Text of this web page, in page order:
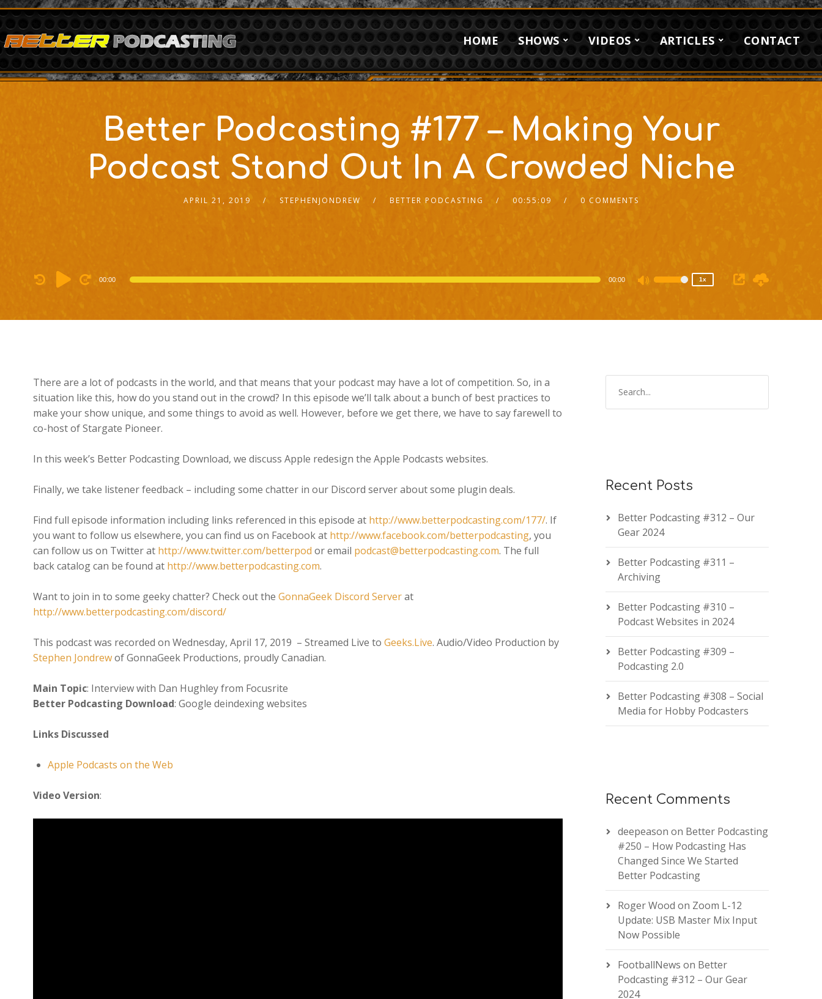
HOME SHOWS VIDEOS ARTICLES CONTACT
Better Podcasting #177 – Making Your
Podcast Stand Out In A Crowded Niche
APRIL 21, 2019 STEPHENJONDREW BETTER PODCASTING 00:55:09 0 COMMENTS
Audio
Player
00:00 00:00
Use
or
1x
There are a lot of podcasts in the world, and that means that your podcast may have a lot of competition. So, in a
situation like this, how do you stand out in the crowd? In this episode we’ll talk about a bunch of best practices to
make your show unique, and some things to avoid as well. However, before we get there, we have to say farewell to
co-host of Stargate Pioneer.
In this week’s Better Podcasting Download, we discuss Apple redesign the Apple Podcasts websites.
Finally, we take listener feedback – including some chatter in our Discord server about some plugin deals.
Find full episode information including links referenced in this episode at http://www.betterpodcasting.com/177/. If
you want to follow us elsewhere, you can find us on Facebook at http://www.facebook.com/betterpodcasting, you
can follow us on Twitter at http://www.twitter.com/betterpod or email podcast@betterpodcasting.com. The full
back catalog can be found at http://www.betterpodcasting.com.
Want to join in to some geeky chatter? Check out the GonnaGeek Discord Serverat
http://www.betterpodcasting.com/discord/
This podcast was recorded on Wednesday, April 17, 2019 – Streamed Live to Geeks.Live. Audio/Video Production by
Stephen Jondrewof GonnaGeek Productions, proudly Canadian.
Main Topic: Interview with Dan Hughley from Focusrite
Better Podcasting Download: Google deindexing websites
Links Discussed
Apple Podcasts on the Web
Video Version:
Recent Posts
Better Podcasting #312 – Our
Gear 2024
Better Podcasting #311 –
Archiving
Better Podcasting #310 –
Podcast Websites in 2024
Better Podcasting #309 –
Podcasting 2.0
Better Podcasting #308 – Social
Media for Hobby Podcasters
Recent Comments
deepeason on Better Podcasting
#250 – How Podcasting Has
Changed Since We Started
Better Podcasting
Roger Wood on Zoom L-12
Update: USB Master Mix Input
Now Possible
FootballNews on Better
Podcasting #312 – Our Gear
2024